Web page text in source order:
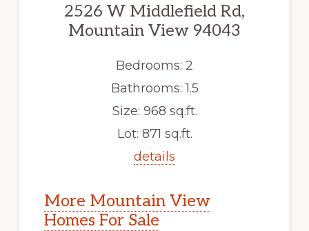
2526 W Middlefield Rd,
Mountain View 94043
Bedrooms: 2
Bathrooms: 1.5
Size: 968 sq.ft.
Lot: 871 sq.ft.
details
More Mountain View
Homes For Sale